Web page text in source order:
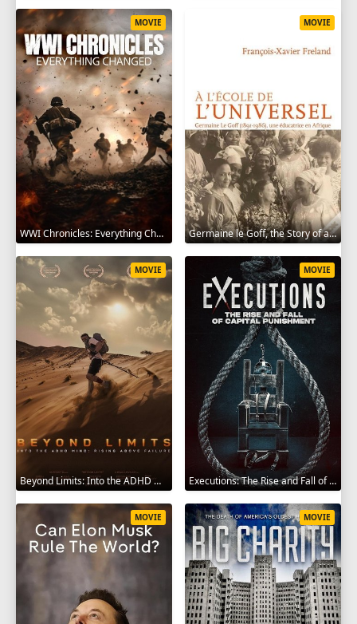
WWI Chronicles: Everything Changed 2025
MOVIE
Germaine le Goff, the Story of a Pioneer 2024
MOVIE
Beyond Limits: Into the ADHD Mind: Rising Above Failure 2025
MOVIE
Executions: The Rise and Fall of Capital Punishment 2025
MOVIE
MOVIE MOVIE